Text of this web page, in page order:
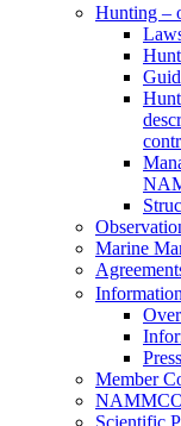
Hunting –
Marine
Member
Scientific